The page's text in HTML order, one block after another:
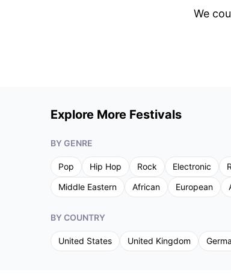
We
Explore More Festivals
BY GENRE
Pop Hip Hop Rock Electronic
Middle Eastern
African European
BY COUNTRY
United States United Kingdom